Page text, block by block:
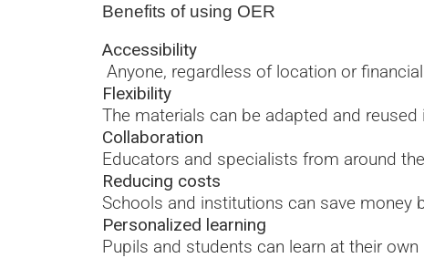
Benefits of using OER
Accessibility
Anyone, regardless of location or
Flexibility
The materials can be adapted and
Collaboration
Educators and specialists from around
Reducing costs
Schools and institutions can save money
Personalized learning
Pupils and students can learn at their